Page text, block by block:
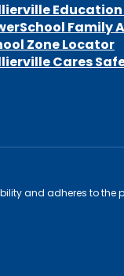
Family
Zone Locator
Cares
and adheres to the